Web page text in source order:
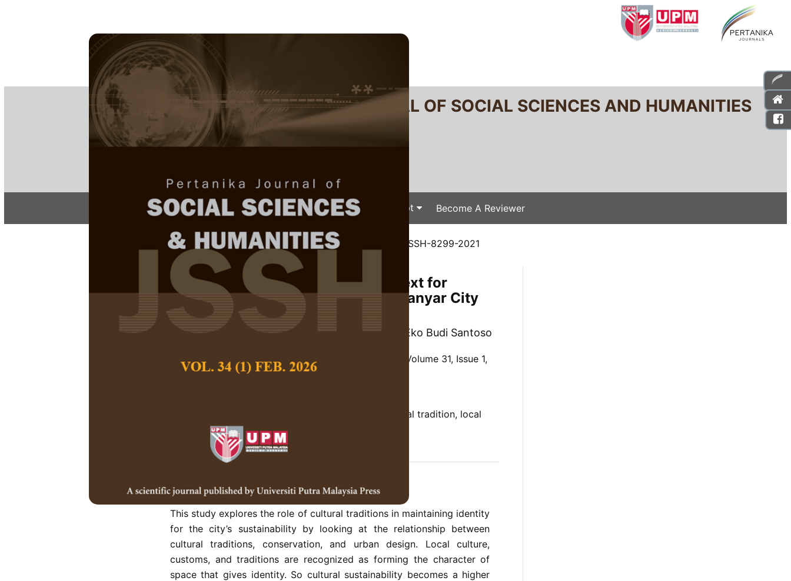
PERTANIKA JOURNAL OF SOCIAL SCIENCES AND HUMANITIES
e-ISSN 2231-8534
Home About Articles & Issues Submit Your Manuscript Become A Reviewer
Home / Regular Issue /JSSH Vol. 31 (1) Mar. 2023 / JSSH-8299-2021
Cultural Tradition as a Local Context for
Sustainable of Urban Identity in Gianyar City
Case Study
Eka Diana Mahira, Bambang Soemardiono and Eko Budi Santoso
Volume 31, Issue 1,
March 2023
Conservation, cultural significance, cultural tradition, local
context, urban identity
Published on:2023-03-17
Abstract
This study explores the role of cultural traditions in maintaining identity
for the city’s sustainability by looking at the relationship between
cultural traditions, conservation, and urban design. Local culture,
customs, and traditions are recognized as forming the character of
space that gives identity. So cultural sustainability becomes a higher